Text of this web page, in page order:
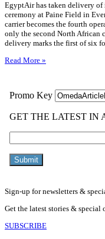
EgyptAir has taken delivery
ceremony at Paine Field in
carrier becomes the fourth
only the second North African
delivery marks the first of six
Read More »
Sign-up for newsletters &
Get the latest stories &
SUBSCRIBE